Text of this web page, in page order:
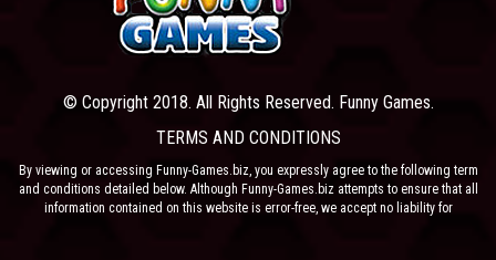
© Copyright 2018. All Rights Reserved. Funny Games.
TERMS AND CONDITIONS
By viewing or accessing Funny-Games.biz, you expressly agree to the following term
and conditions detailed below. Although Funny-Games.biz attempts to ensure that all
information contained on this website is error-free, we accept no liability for